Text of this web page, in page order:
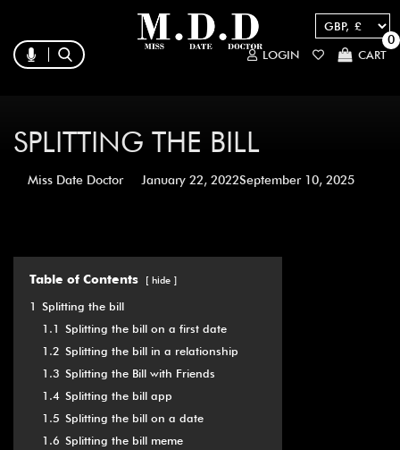
LOGIN CART
0
SPLITTING THE BILL
Miss Date Doctor January 22, 2022September 10, 2025
Table of Contents hide
1 Splitting the bill
1.1 Splitting the bill on a first date
1.2 Splitting the bill in a relationship
1.3 Splitting the Bill with Friends
1.4 Splitting the bill app
1.5 Splitting the bill on a date
1.6 Splitting the bill meme